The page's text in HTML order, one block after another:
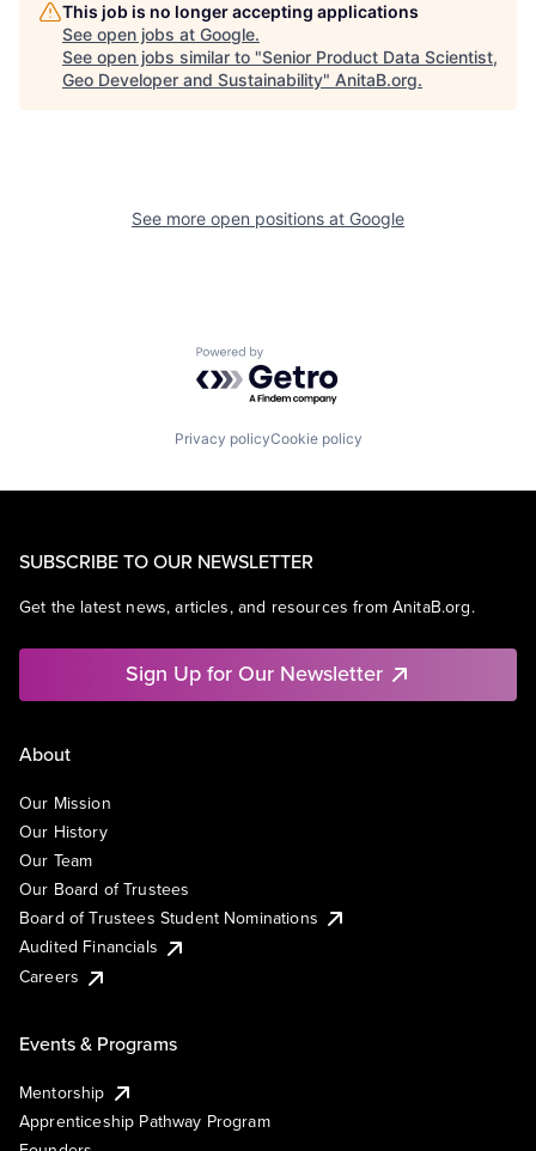
This job is no longer accepting applications
See open jobs at Google.
See open jobs similar to "Senior Product Data Scientist,
Geo Developer and Sustainability" AnitaB.org.
See more open positions at Google
Powered by Getro.com
Privacy policyCookie policy
SUBSCRIBE TO OUR NEWSLETTER
Get the latest news, articles, and resources from AnitaB.org.
Sign Up for Our Newsletter
About
Our Mission
Our History
Our Team
Our Board of Trustees
Board of Trustees Student Nominations
Audited Financials
Careers
Events & Programs
Mentorship
Apprenticeship Pathway Program